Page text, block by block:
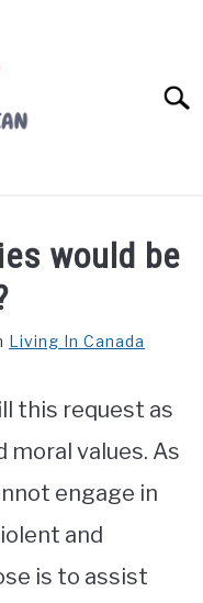
would be
Living In Canada
this request as
moral values. As
engage in
and
is to assist